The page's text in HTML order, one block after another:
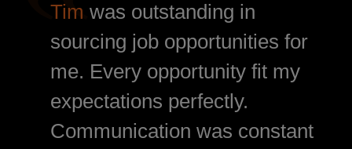
Tim was outstanding in
sourcing job opportunities for
me. Every opportunity fit my
expectations perfectly.
Communication was constant